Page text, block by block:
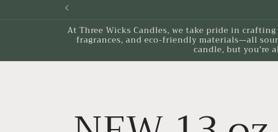
At Three Wicks Candles, we take pride in
fragrances, and eco-friendly materials—all
candle, but you're